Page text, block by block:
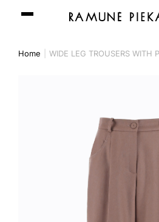
Home WIDE LEG TROUSERS WITH